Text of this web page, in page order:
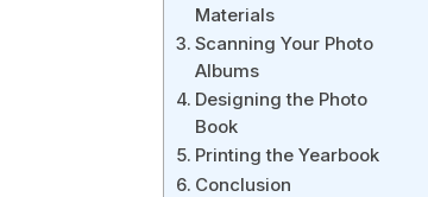
Materials
Scanning Your Photo
Albums
Designing the Photo
Book
Printing the Yearbook
Conclusion